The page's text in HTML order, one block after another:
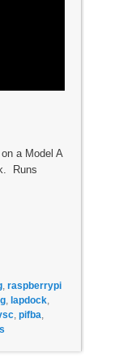
a Model A
Runs
, raspberrypi
, lapdock,
, pifba,